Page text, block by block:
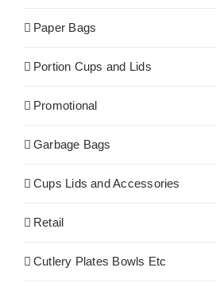
Paper Bags
Portion Cups and Lids
Promotional
Garbage Bags
Cups Lids and Accessories
Retail
Cutlery Plates Bowls Etc